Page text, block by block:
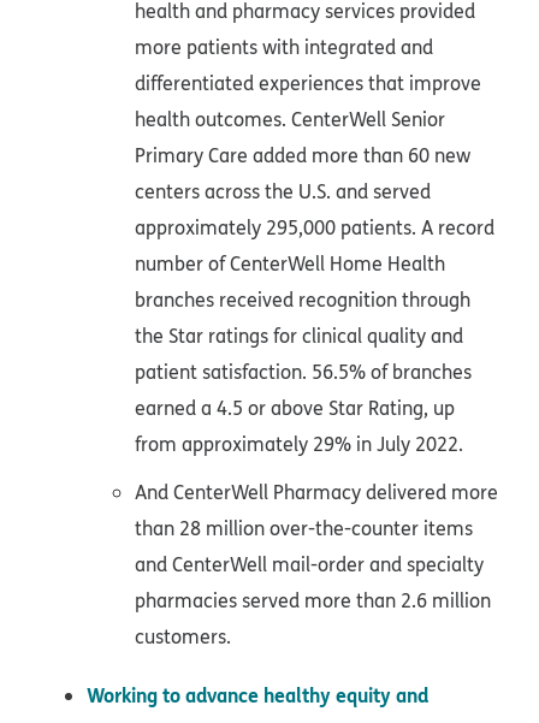
health and pharmacy services provided
more patients with integrated and
differentiated experiences that improve
health outcomes. CenterWell Senior
Primary Care added more than 60 new
centers across the U.S. and served
approximately 295,000 patients. A record
number of CenterWell Home Health
branches received recognition through
the Star ratings for clinical quality and
patient satisfaction. 56.5% of branches
earned a 4.5 or above Star Rating, up
from approximately 29% in July 2022.
And CenterWell Pharmacy delivered more
than 28 million over-the-counter items
and CenterWell mail-order and specialty
pharmacies served more than 2.6 million
customers.
Working to advance healthy equity and